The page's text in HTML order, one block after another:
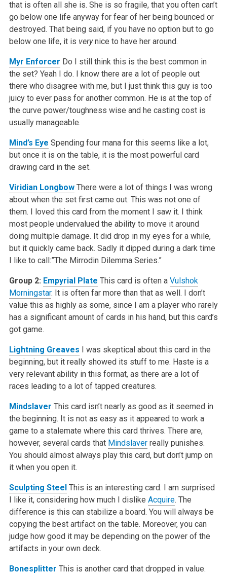
that is often all she is. She is so fragile, that you often can’t
go below one life anyway for fear of her being bounced or
destroyed. That being said, if you have no option but to go
below one life, it is verynice to have her around.
Myr Enforcer Do I still think this is the best common in
the set? Yeah I do. I know there are a lot of people out
there who disagree with me, but I just think this guy is too
juicy to ever pass for another common. He is at the top of
the curve power/toughness wise and he casting cost is
usually manageable.
Mind’s Eye Spending four mana for this seems like a lot,
but once it is on the table, it is the most powerful card
drawing card in the set.
Viridian LongbowThere were a lot of things I was wrong
about when the set first came out. This was not one of
them. I loved this card from the moment I saw it. I think
most people undervalued the ability to move it around
doing multiple damage. It did drop in my eyes for a while,
but it quickly came back. Sadly it dipped during a dark time
I like to call:”The Mirrodin Dilemma Series.”
Group 2: Empyrial Plate This card is often a Vulshok
Morningstar. It is often far more than that as well. I don’t
value this as highly as some, since I am a player who rarely
has a significant amount of cards in his hand, but this card’s
got game.
Lightning Greaves I was skeptical about this card in the
beginning, but it really showed its stuff to me. Haste is a
very relevant ability in this format, as there are a lot of
races leading to a lot of tapped creatures.
Mindslaver This card isn’t nearly as good as it seemed in
the beginning. It is not as easy as it appeared to work a
game to a stalemate where this card thrives. There are,
however, several cards that Mindslaverreally punishes.
You should almost always play this card, but don’t jump on
it when you open it.
Sculpting SteelThis is an interesting card. I am surprised
I like it, considering how much I dislike Acquire. The
difference is this can stabilize a board. You will always be
copying the best artifact on the table. Moreover, you can
judge how good it may be depending on the power of the
artifacts in your own deck.
Bonesplitter This is another card that dropped in value.